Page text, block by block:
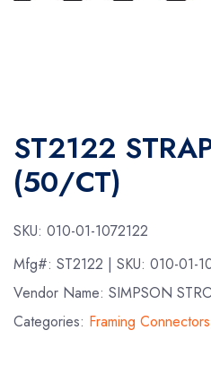
ST2122
(50/CT)
SKU: 010-01-1072122
Mfg#: ST2122 | SKU: 010-01-
Vendor Name: SIMPSON
Categories: Framing Connectors